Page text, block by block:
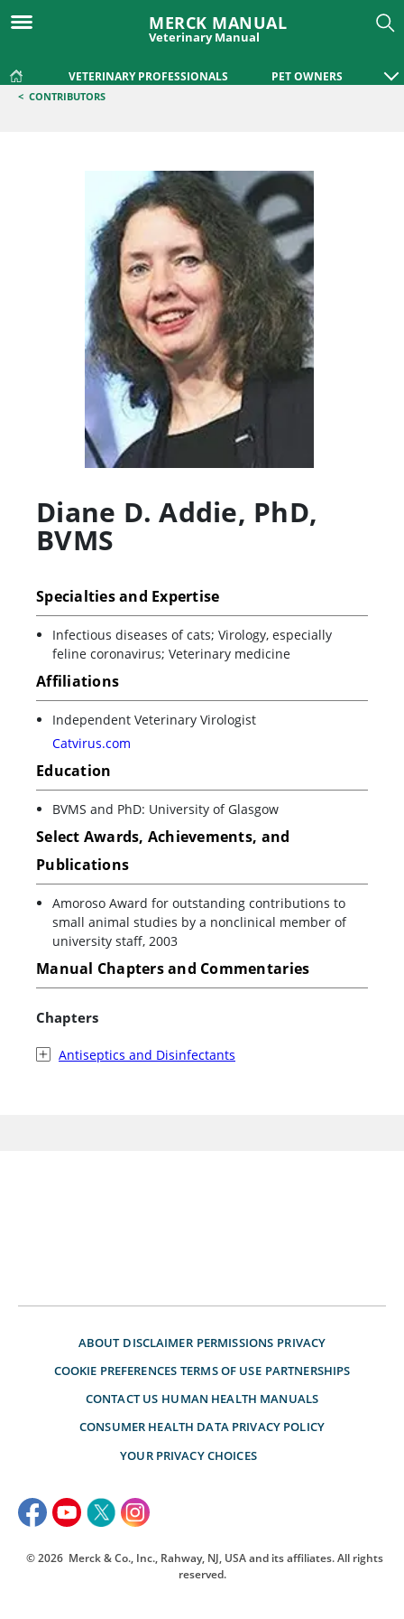
MERCK MANUAL
Veterinary Manual
VETERINARY PROFESSIONALS PET OWNERS
< CONTRIBUTORS
Diane D. Addie, PhD,
BVMS
Specialties and Expertise
Infectious diseases of cats; Virology, especially
feline coronavirus; Veterinary medicine
Affiliations
Independent Veterinary Virologist
Catvirus.com
Education
BVMS and PhD: University of Glasgow
Select Awards, Achievements, and
Publications
Amoroso Award for outstanding contributions to
small animal studies by a nonclinical member of
university staff, 2003
Manual Chapters and Commentaries
Chapters
Antiseptics and Disinfectants
ABOUT DISCLAIMER PERMISSIONS PRIVACY
COOKIE PREFERENCES TERMS OF USE PARTNERSHIPS
CONTACT US HUMAN HEALTH MANUALS
CONSUMER HEALTH DATA PRIVACY POLICY
YOUR PRIVACY CHOICES
© 2026 Merck & Co., Inc., Rahway, NJ, USA and its affiliates. All rights
reserved.